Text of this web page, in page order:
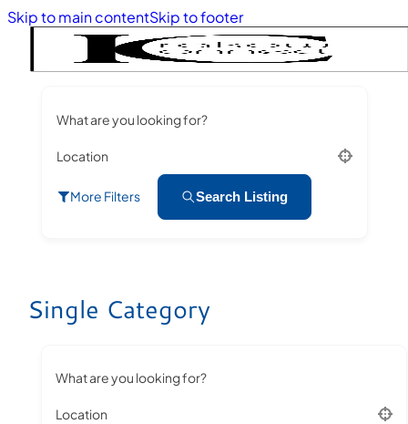
Skip to main contentSkip to footer
What are you looking for?
Location
More Filters Search Listing
Single Category
What are you looking for?
Location